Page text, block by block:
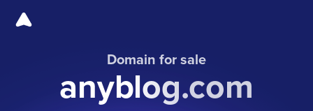
Domain for sale
anyblog.com